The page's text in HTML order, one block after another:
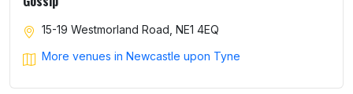
15-19 Westmorland Road, NE1 4EQ
More venues in Newcastle upon Tyne